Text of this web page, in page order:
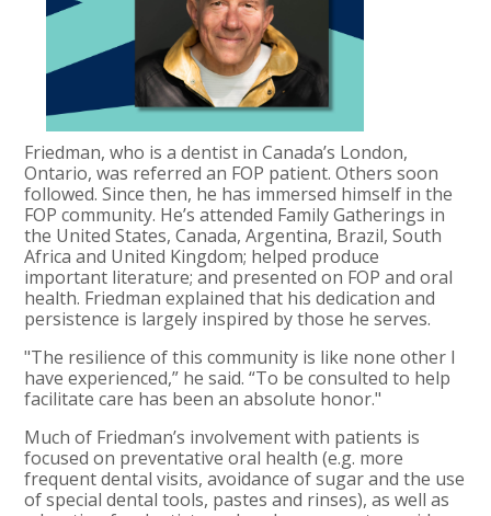
Friedman, who is a dentist in Canada’s London,
Ontario, was referred an FOP patient. Others soon
followed. Since then, he has immersed himself in the
FOP community. He’s attended Family Gatherings in
the United States, Canada, Argentina, Brazil, South
Africa and United Kingdom; helped produce
important literature; and presented on FOP and oral
health. Friedman explained that his dedication and
persistence is largely inspired by those he serves.
"The resilience of this community is like none other I
have experienced,” he said. “To be consulted to help
facilitate care has been an absolute honor."
Much of Friedman’s involvement with patients is
focused on preventative oral health (e.g. more
frequent dental visits, avoidance of sugar and the use
of special dental tools, pastes and rinses), as well as